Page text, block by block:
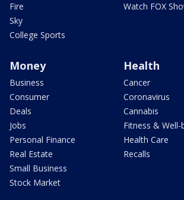
Fire
Sky
College Sports
Watch FOX
Money
Business
Consumer
Deals
Jobs
Personal Finance
Real Estate
Small Business
Stock Market
Health
Cancer
Coronavirus
Cannabis
Fitness & Well-
Health Care
Recalls